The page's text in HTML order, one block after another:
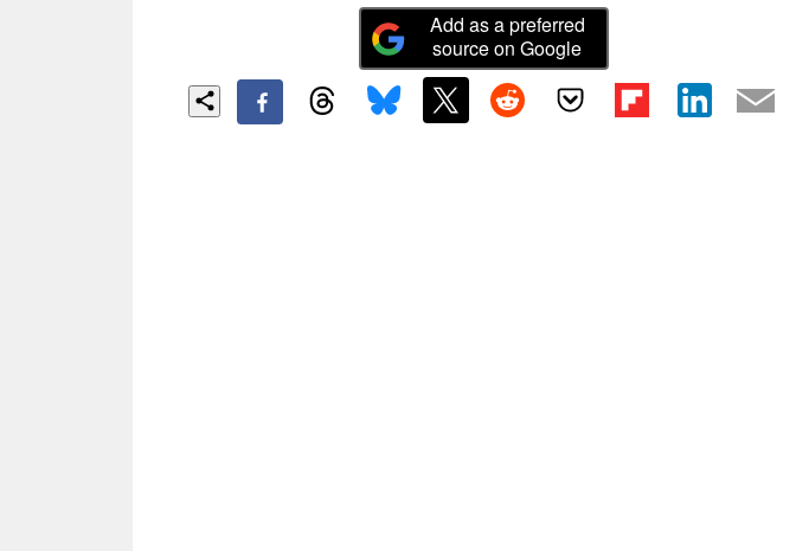
Add as a preferred
source on Google